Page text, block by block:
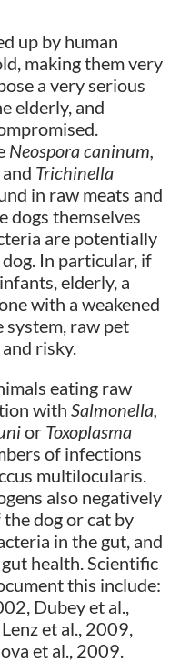
up by human
making them very
a very serious
elderly, and
Neospora caninum,
and Trichinella
in raw meats and
dogs themselves
are potentially
In particular, if
elderly, a
with a weakened
system, raw pet
risky.
eating raw
with Salmonella,
or Toxoplasma
of infections
multilocularis.
also negatively
dog or cat by
in the gut, and
health. Scientific
this include:
Dubey et al.,
et al., 2009,
et al., 2009.